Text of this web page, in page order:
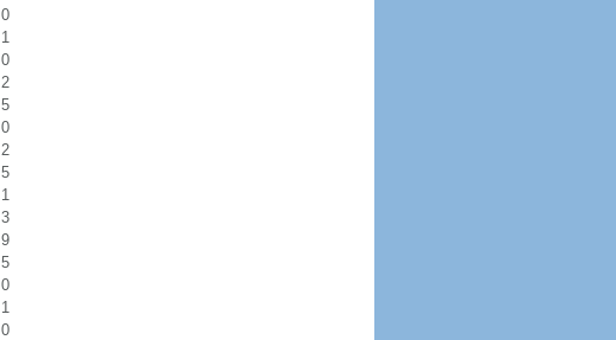
0
1
0
2
5
0
2
5
1
3
9
5
0
1
0